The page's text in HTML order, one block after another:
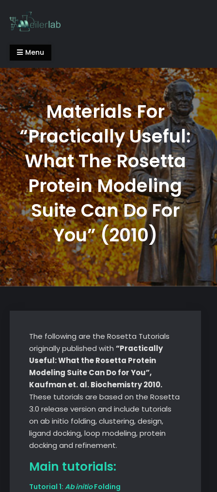
content
Meiler Lab
Menu
Materials For
“Practically Useful:
What The Rosetta
Protein Modeling
Suite Can Do For
You” (2010)
The following are the Rosetta Tutorials
originally published with “Practically
Useful: What the Rosetta Protein
Modeling Suite Can Do for You”,
Kaufman et. al. Biochemistry 2010.
These tutorials are based on the Rosetta
3.0 release version and include tutorials
on ab initio folding, clustering, design,
ligand docking, loop modeling, protein
docking and refinement.
Main tutorials:
Tutorial 1: Ab initioFolding